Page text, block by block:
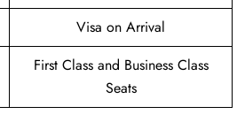
Visa on Arrival
First Class and Business Class
Seats